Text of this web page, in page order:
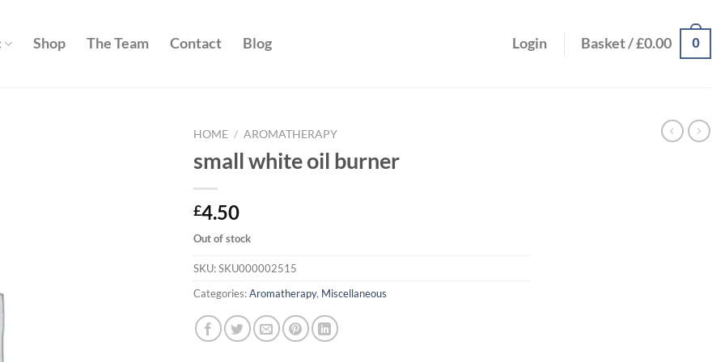
Shop The Team Contact Blog Login Basket /£0.00 0
HOME / AROMATHERAPY
small white oil burner
£4.50
Out of stock
SKU:SKU000002515
Categories:Aromatherapy, Miscellaneous